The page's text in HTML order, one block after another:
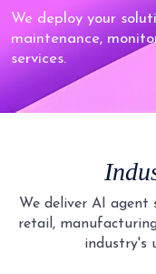
We deploy your
maintenance,
services.
We deliver AI agent
retail,
industry's